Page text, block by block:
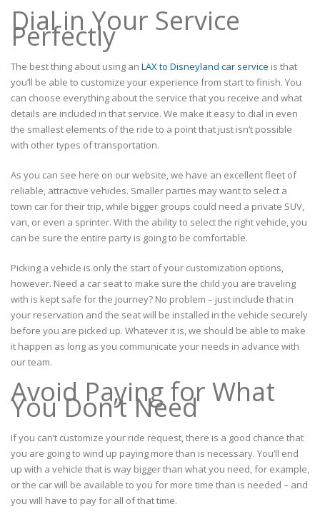
Dial in Your Service
Perfectly
The best thing about using an LAX to Disneyland car service is that
you’ll be able to customize your experience from start to finish. You
can choose everything about the service that you receive and what
details are included in that service. We make it easy to dial in even
the smallest elements of the ride to a point that just isn’t possible
with other types of transportation.
As you can see here on our website, we have an excellent fleet of
reliable, attractive vehicles. Smaller parties may want to select a
town car for their trip, while bigger groups could need a private SUV,
van, or even a sprinter. With the ability to select the right vehicle, you
can be sure the entire party is going to be comfortable.
Picking a vehicle is only the start of your customization options,
however. Need a car seat to make sure the child you are traveling
with is kept safe for the journey? No problem – just include that in
your reservation and the seat will be installed in the vehicle securely
before you are picked up. Whatever it is, we should be able to make
it happen as long as you communicate your needs in advance with
our team.
Avoid Paying for What
You Don’t Need
If you can’t customize your ride request, there is a good chance that
you are going to wind up paying more than is necessary. You’ll end
up with a vehicle that is way bigger than what you need, for example,
or the car will be available to you for more time than is needed – and
you will have to pay for all of that time.